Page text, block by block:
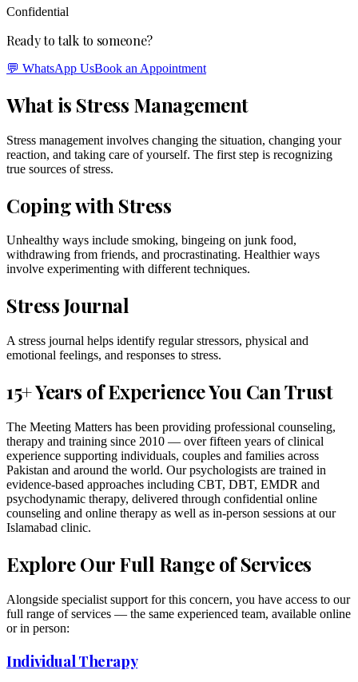
Confidential
Ready to talk to someone?
💬 WhatsApp UsBook an Appointment
What is Stress Management
Stress management involves changing the situation, changing your
reaction, and taking care of yourself. The first step is recognizing
true sources of stress.
Coping with Stress
Unhealthy ways include smoking, bingeing on junk food,
withdrawing from friends, and procrastinating. Healthier ways
involve experimenting with different techniques.
Stress Journal
A stress journal helps identify regular stressors, physical and
emotional feelings, and responses to stress.
15+ Years of Experience You Can Trust
The Meeting Matters has been providing professional counseling,
therapy and training since 2010 — over fifteen years of clinical
experience supporting individuals, couples and families across
Pakistan and around the world. Our psychologists are trained in
evidence-based approaches including CBT, DBT, EMDR and
psychodynamic therapy, delivered through confidential online
counseling and online therapy as well as in-person sessions at our
Islamabad clinic.
Explore Our Full Range of Services
Alongside specialist support for this concern, you have access to our
full range of services — the same experienced team, available online
or in person:
Individual Therapy